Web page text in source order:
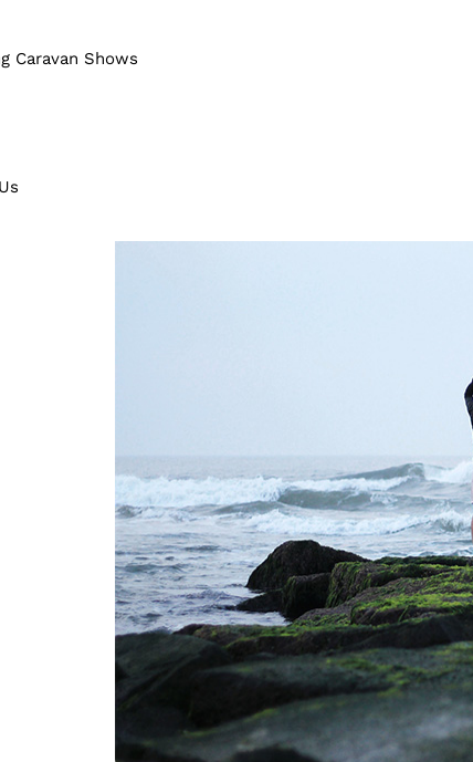
Caravan Showswhen singing some Aussie classics like ‘The